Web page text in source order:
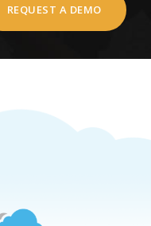
REQUEST A DEMO